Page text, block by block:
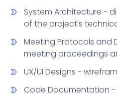
System Architecture -
of the project’s
Meeting Protocols and
meeting proceedings
UX/UI Designs -
Code Documentation